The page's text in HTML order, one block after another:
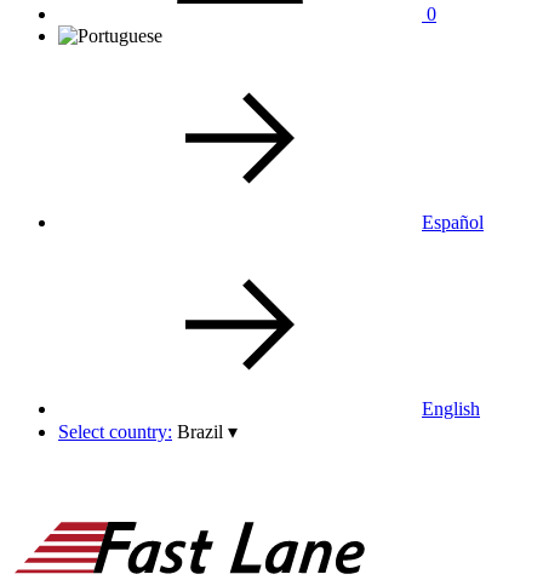
0
Español
English
Select country: Brazil ▾